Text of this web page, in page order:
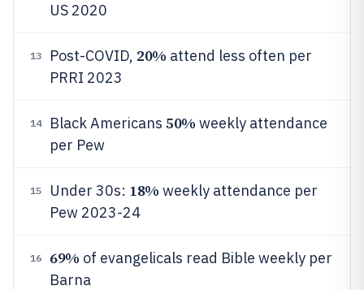
US 2020
13 Post-COVID, 20% attend less often per
PRRI 2023
14 Black Americans 50% weekly attendance
per Pew
15 Under 30s: 18% weekly attendance per
Pew 2023-24
16 69% of evangelicals read Bible weekly per
Barna